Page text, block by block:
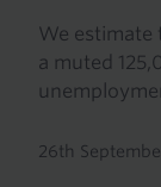
We
a muted
26th